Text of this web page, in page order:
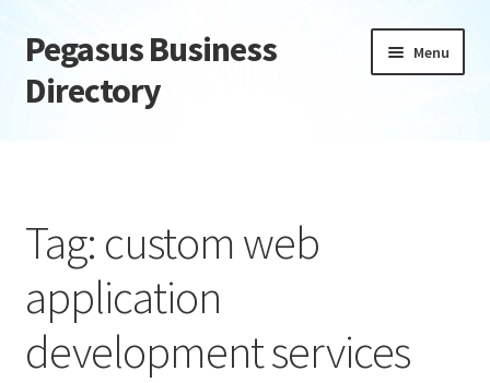
Skip
to
navigation
Skip
to
content
Pegasus Business
Directory
Menu
Daily digest
Dashboard
Directory
Tag: custom web
application
development services